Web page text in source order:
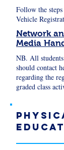
Follow the
Vehicle
Network
Media
NB. All
should contact
regarding the
graded class